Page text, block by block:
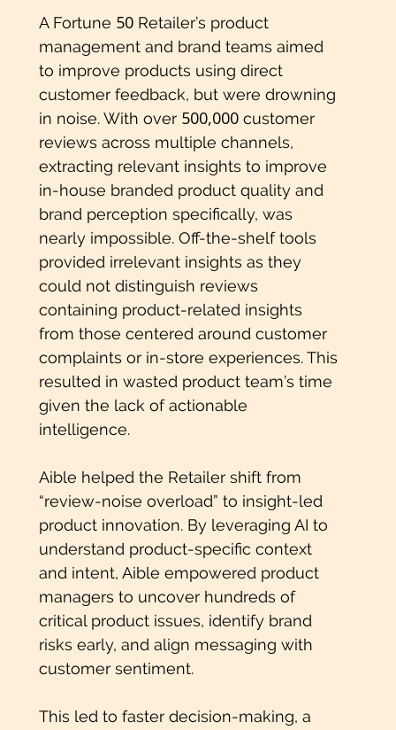
A Fortune 50Retailer’s product
management and brand teams aimed
to improve products using direct
customer feedback, but were drowning
in noise. With over 500,000customer
reviews across multiple channels,
extracting relevant insights to improve
in-house branded product quality and
brand perception specifically, was
nearly impossible. Off-the-shelf tools
provided irrelevant insights as they
could not distinguish reviews
containing product-related insights
from those centered around customer
complaints or in-store experiences. This
resulted in wasted product team’s time
given the lack of actionable
intelligence.
Aible helped the Retailer shift from
“review-noise overload” to insight-led
product innovation. By leveraging AI to
understand product-specific context
and intent, Aible empowered product
managers to uncover hundreds of
critical product issues, identify brand
risks early, and align messaging with
customer sentiment.
This led to faster decision-making, a